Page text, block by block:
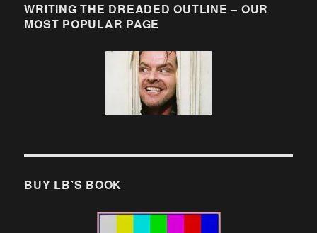
WRITING THE DREADED OUTLINE – OUR
MOST POPULAR PAGE
BUY LB’S BOOK